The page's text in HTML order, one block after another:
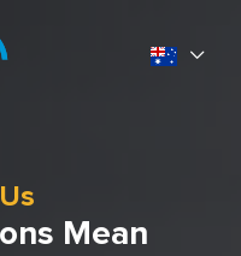
Mean